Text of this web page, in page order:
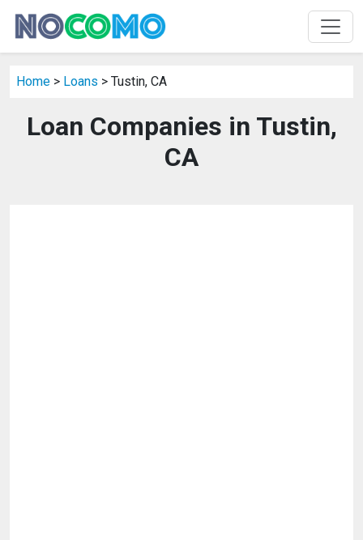
Home > Loans > Tustin, CA
Loan Companies in Tustin,
CA